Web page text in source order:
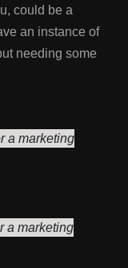
could be a
an instance of
needing some
a marketing
a marketing